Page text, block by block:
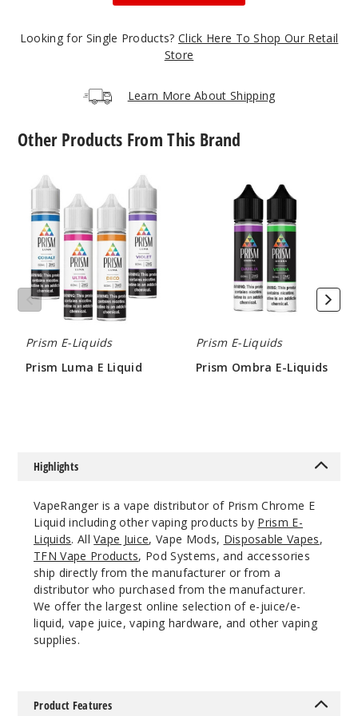
Decrease
Lux
60ml
Lux
3MG
$4.25
Lux
Looking for Single Products? Click Here To Shop Our Retail
Store
Learn More About Shipping
Other Products From This Brand
Prism
Liquid
Prism E-Liquids
Prism Luma E Liquid
Prism E-Liquids
Prism Ombra E-Liquids
Highlights
VapeRanger is a vape distributor of Prism Chrome E
Liquid including other vaping products by Prism E-
Liquids. AllVape Juice, Vape Mods, Disposable Vapes,
TFN Vape Products, Pod Systems, and accessories
ship directly from the manufacturer or from a
distributor who purchased from the manufacturer.
We offer the largest online selection of e-juice/e-
liquid, vape juice, vaping hardware, and other vaping
supplies.
Product Features